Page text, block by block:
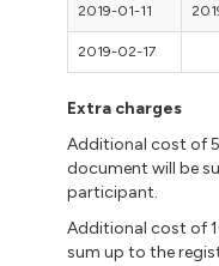
2019-01-11
2019-02-17
Extra charges
Additional cost of
document will be
participant.
Additional cost of
sum up to the